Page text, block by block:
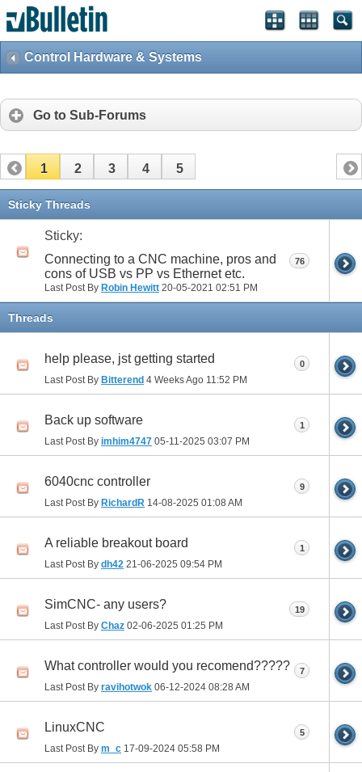
Control Hardware & Systems
Go to Sub-Forums
1 2 3 4 5
Sticky Threads
Sticky:
Connecting to a CNC machine, pros and
cons of USB vs PP vs Ethernet etc.
Last Post By Robin Hewitt 20-05-2021 02:51 PM
76
Threads
help please, jst getting started
Last Post By Bitterend 4 Weeks Ago 11:52 PM
0
Back up software
Last Post By imhim4747 05-11-2025 03:07 PM
1
6040cnc controller
Last Post By RichardR 14-08-2025 01:08 AM
9
A reliable breakout board
Last Post By dh42 21-06-2025 09:54 PM
1
SimCNC- any users?
Last Post By Chaz 02-06-2025 01:25 PM
19
What controller would you recomend?????
Last Post By ravihotwok 06-12-2024 08:28 AM
7
LinuxCNC
Last Post By m_c 17-09-2024 05:58 PM
5